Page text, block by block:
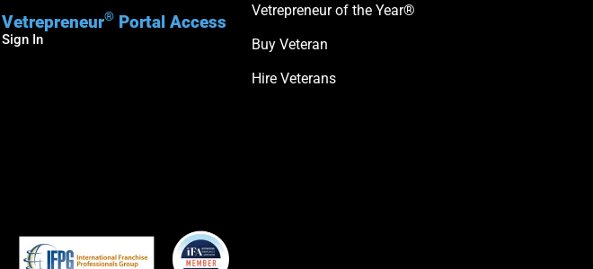
Vetrepreneur®Portal Access
Sign In
Vetrepreneur of the Year®
Buy Veteran
Hire Veterans